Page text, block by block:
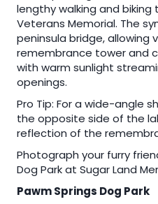
lengthy walking and biking
Veterans Memorial. The
peninsula bridge, allowing
remembrance tower and
with warm sunlight
openings.
Pro Tip: For a wide-angle
the opposite side of the
reflection of the
Photograph your furry
Dog Park at Sugar Land
Pawm Springs Dog Park